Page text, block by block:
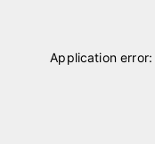
Application